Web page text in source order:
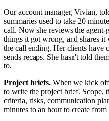
Our account manager, Vivian,
summaries used to take 20
call. Now she reviews the agent-
things it got wrong, and shares
the call ending. Her clients have
sends recaps. She hasn't told
to.
Project briefs. When we kick off
to write the project brief. Scope,
criteria, risks, communication
minutes to an hour to create